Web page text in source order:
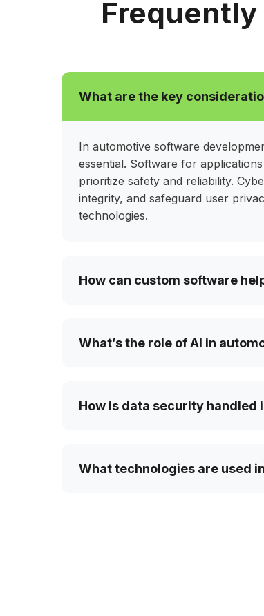
trustworthy automotive experiences that meet
Hide all solutions
Frequently
What are the key
In automotive software
essential. Software for
prioritize safety and reliability.
integrity, and safeguard user
technologies.
How can custom software
What’s the role of AI in
How is data security handled
What technologies are used